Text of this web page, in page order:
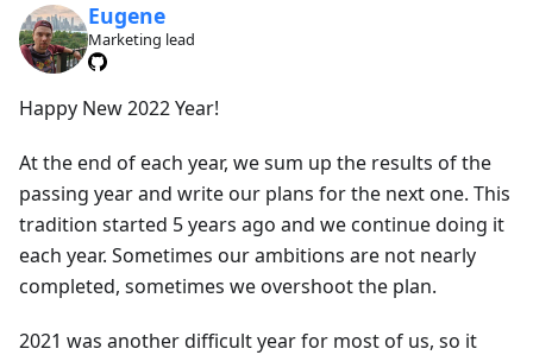
Eugene
Marketing lead
Happy New 2022 Year!
At the end of each year, we sum up the results of the
passing year and write our plans for the next one. This
tradition started 5 years ago and we continue doing it
each year. Sometimes our ambitions are not nearly
completed, sometimes we overshoot the plan.
2021 was another difficult year for most of us, so it